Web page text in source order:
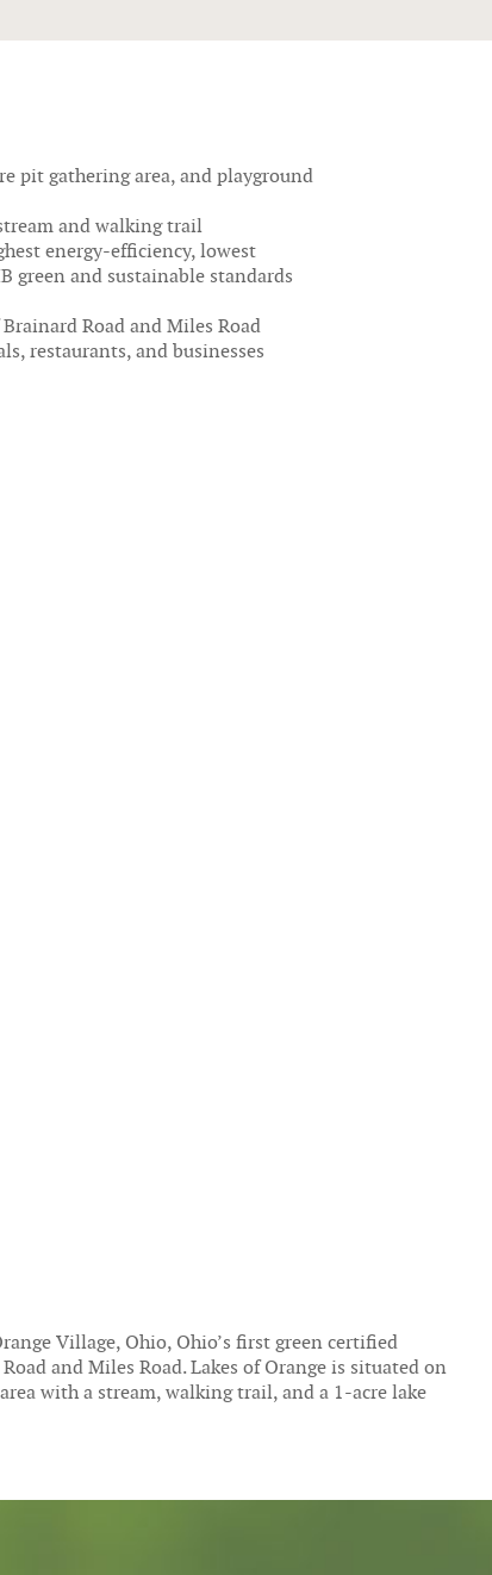
pit gathering area, and playground
and walking trail
energy-efficiency, lowest
green and sustainable standards
Road and Miles Road
restaurants, and businesses
Village, Ohio, Ohio’s first green certified
and Miles Road. Lakes of Orange is situated on
with a stream, walking trail, and a 1-acre lake